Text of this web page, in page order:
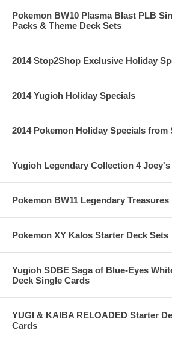
Pokemon BW10 Plasma Blast PLB
Packs & Theme Deck Sets
2014 Stop2Shop Exclusive Holiday
2014 Yugioh Holiday Specials
2014 Pokemon Holiday Specials from
Yugioh Legendary Collection 4
Pokemon BW11 Legendary Treasures
Pokemon XY Kalos Starter Deck Sets
Yugioh SDBE Saga of Blue-Eyes
Deck Single Cards
YUGI & KAIBA RELOADED Starter
Cards